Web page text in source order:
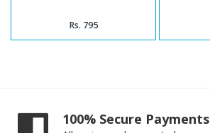
Rs. 795
100% Secure Payments